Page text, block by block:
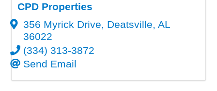
CPD Properties
356 Myrick Drive, Deatsville, AL
36022
(334) 313-3872
Send Email